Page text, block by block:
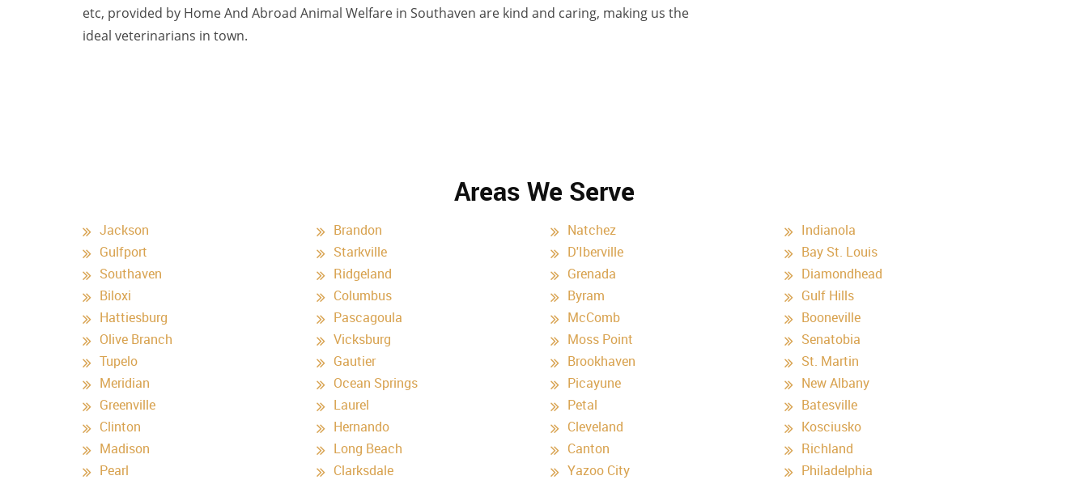
etc, provided by Home And Abroad Animal Welfare in Southaven are kind and caring, making us the
ideal veterinarians in town.
Areas We Serve
Jackson
Gulfport
Southaven
Biloxi
Hattiesburg
Olive Branch
Tupelo
Meridian
Greenville
Clinton
Madison
Pearl
Brandon
Starkville
Ridgeland
Columbus
Pascagoula
Vicksburg
Gautier
Ocean Springs
Laurel
Hernando
Long Beach
Clarksdale
Natchez
D'Iberville
Grenada
Byram
McComb
Moss Point
Brookhaven
Picayune
Petal
Cleveland
Canton
Yazoo City
Indianola
Bay St. Louis
Diamondhead
Gulf Hills
Booneville
Senatobia
St. Martin
New Albany
Batesville
Kosciusko
Richland
Philadelphia